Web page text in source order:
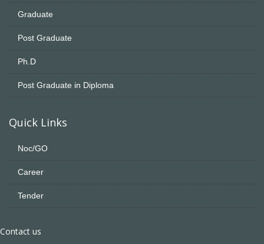
Graduate
Post Graduate
Ph.D
Post Graduate in Diploma
Quick Links
Noc/GO
Career
Tender
Contact us